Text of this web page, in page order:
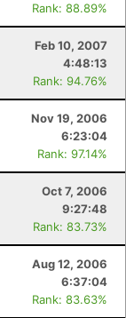
Rank: 88.89%
Feb 10, 2007
4:48:13
Rank: 94.76%
Nov 19, 2006
6:23:04
Rank: 97.14%
Oct 7, 2006
9:27:48
Rank: 83.73%
Aug 12, 2006
6:37:04
Rank: 83.63%